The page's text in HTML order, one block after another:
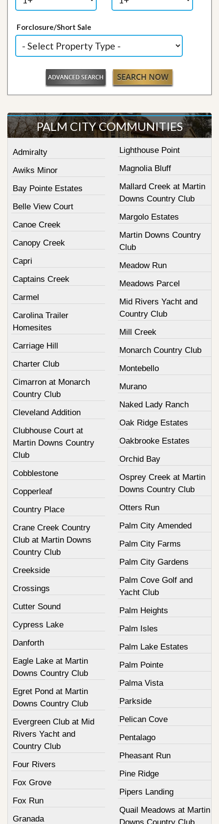
Forclosure/Short Sale
PALM CITY COMMUNITIES
Admiralty
Awiks Minor
Bay Pointe Estates
Belle View Court
Canoe Creek
Canopy Creek
Capri
Captains Creek
Carmel
Carolina Trailer
Homesites
Carriage Hill
Charter Club
Cimarron at Monarch
Country Club
Cleveland Addition
Clubhouse Court at
Martin Downs Country
Club
Cobblestone
Copperleaf
Country Place
Crane Creek Country
Club at Martin Downs
Country Club
Creekside
Crossings
Cutter Sound
Cypress Lake
Danforth
Eagle Lake at Martin
Downs Country Club
Egret Pond at Martin
Downs Country Club
Evergreen Club at Mid
Rivers Yacht and
Country Club
Four Rivers
Fox Grove
Fox Run
Granada
Lighthouse Point
Magnolia Bluff
Mallard Creek at Martin
Downs Country Club
Margolo Estates
Martin Downs Country
Club
Meadow Run
Meadows Parcel
Mid Rivers Yacht and
Country Club
Mill Creek
Monarch Country Club
Montebello
Murano
Naked Lady Ranch
Oak Ridge Estates
Oakbrooke Estates
Orchid Bay
Osprey Creek at Martin
Downs Country Club
Otters Run
Palm City Amended
Palm City Farms
Palm City Gardens
Palm Cove Golf and
Yacht Club
Palm Heights
Palm Isles
Palm Lake Estates
Palm Pointe
Palma Vista
Parkside
Pelican Cove
Pentalago
Pheasant Run
Pine Ridge
Pipers Landing
Quail Meadows at Martin